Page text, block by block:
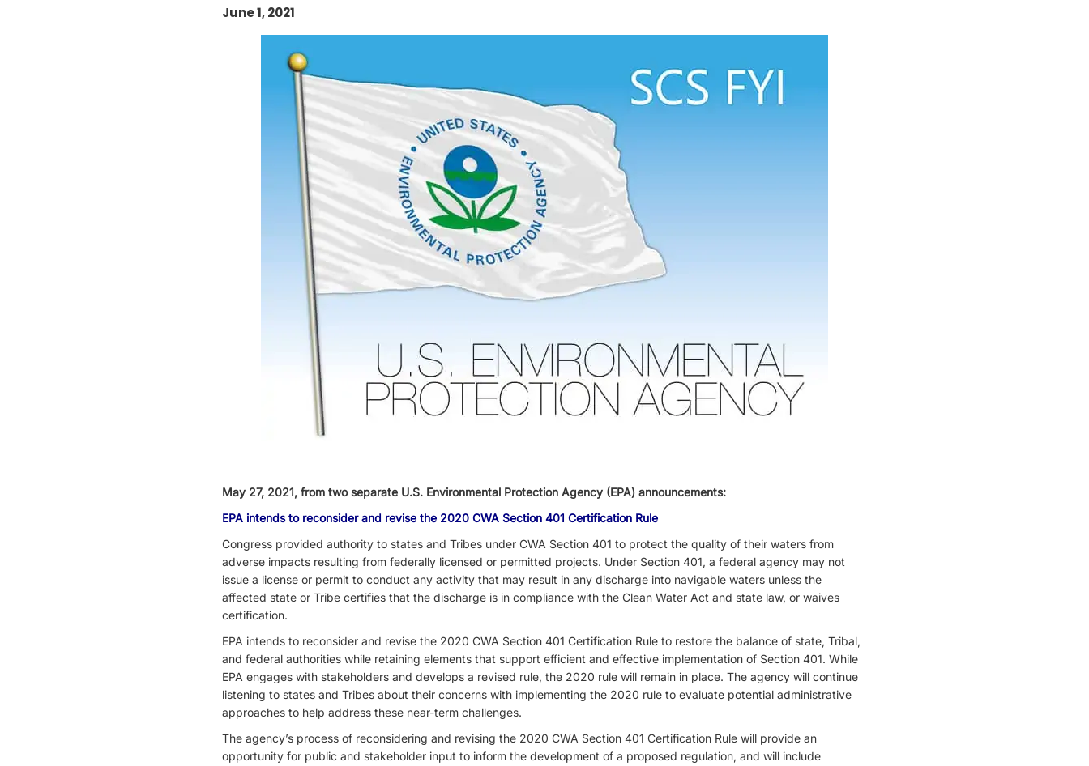
June 1, 2021
May 27, 2021, from two separate U.S. Environmental Protection Agency (EPA) announcements:
EPA intends to reconsider and revise the 2020 CWA Section 401 Certification Rule
Congress provided authority to states and Tribes under CWA Section 401 to protect the quality of their waters from
adverse impacts resulting from federally licensed or permitted projects. Under Section 401, a federal agency may not
issue a license or permit to conduct any activity that may result in any discharge into navigable waters unless the
affected state or Tribe certifies that the discharge is in compliance with the Clean Water Act and state law, or waives
certification.
EPA intends to reconsider and revise the 2020 CWA Section 401 Certification Rule to restore the balance of state, Tribal,
and federal authorities while retaining elements that support efficient and effective implementation of Section 401. While
EPA engages with stakeholders and develops a revised rule, the 2020 rule will remain in place. The agency will continue
listening to states and Tribes about their concerns with implementing the 2020 rule to evaluate potential administrative
approaches to help address these near-term challenges.
The agency’s process of reconsidering and revising the 2020 CWA Section 401 Certification Rule will provide an
opportunity for public and stakeholder input to inform the development of a proposed regulation, and will include